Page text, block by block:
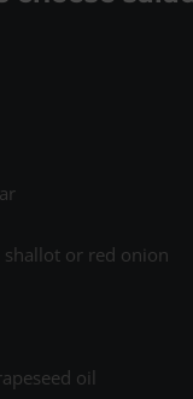
shallot or red onion
oil